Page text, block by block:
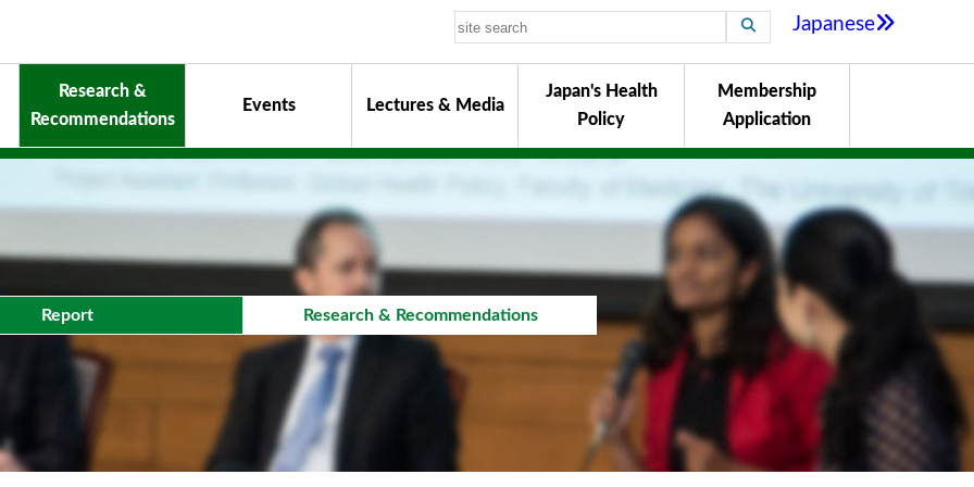
Japanese
Principles
Chairman for Life
Activity Reports
Award
Research &
Recommendations
Events Lectures & Media
Japan's Health
Policy
Membership
Application
Report Research & Recommendations